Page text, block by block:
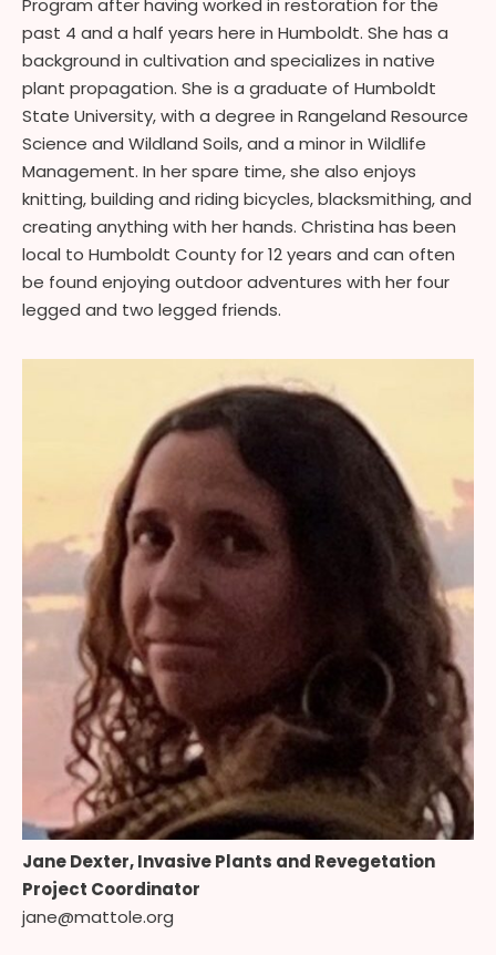
past 4 and a half years here in Humboldt. She has a
background in cultivation and specializes in native
plant propagation. She is a graduate of Humboldt
State University, with a degree in Rangeland Resource
Science and Wildland Soils, and a minor in Wildlife
Management. In her spare time, she also enjoys
knitting, building and riding bicycles, blacksmithing, and
creating anything with her hands. Christina has been
local to Humboldt County for 12 years and can often
be found enjoying outdoor adventures with her four
legged and two legged friends.
Jane Dexter, Invasive Plants and Revegetation
Project Coordinator
jane@mattole.org